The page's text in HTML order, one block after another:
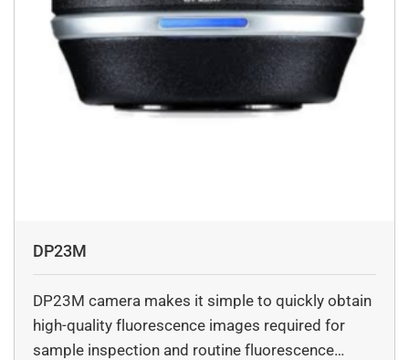
DP23M
DP23M camera makes it simple to quickly obtain
high-quality fluorescence images required for
sample inspection and routine fluorescence